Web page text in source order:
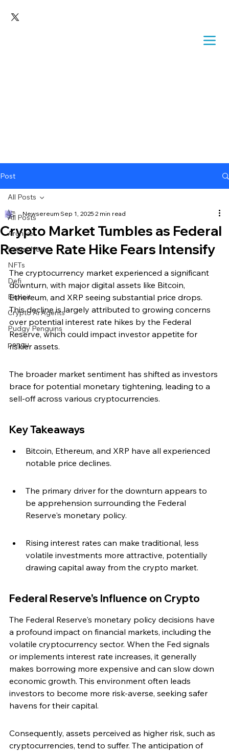
Post
All Posts
Archive
Latest News
NFTs
Defi
Exploit
Crypto Ai Agents
Pudgy Penguins
pengu
All Posts
Crypto Market Tumbles as Federal
Reserve Rate Hike Fears Intensify
Newsereum Sep 1, 2025 2 min read
The cryptocurrency market experienced a significant
downturn, with major digital assets like Bitcoin,
Ethereum, and XRP seeing substantial price drops.
This decline is largely attributed to growing concerns
over potential interest rate hikes by the Federal
Reserve, which could impact investor appetite for
riskier assets.
The broader market sentiment has shifted as investors
brace for potential monetary tightening, leading to a
sell-off across various cryptocurrencies.
Key Takeaways
Bitcoin, Ethereum, and XRP have all experienced
notable price declines.
The primary driver for the downturn appears to
be apprehension surrounding the Federal
Reserve's monetary policy.
Rising interest rates can make traditional, less
volatile investments more attractive, potentially
drawing capital away from the crypto market.
Federal Reserve's Influence on Crypto
The Federal Reserve's monetary policy decisions have
a profound impact on financial markets, including the
volatile cryptocurrency sector. When the Fed signals
or implements interest rate increases, it generally
makes borrowing more expensive and can slow down
economic growth. This environment often leads
investors to become more risk-averse, seeking safer
havens for their capital.
Consequently, assets perceived as higher risk, such as
cryptocurrencies, tend to suffer. The anticipation of